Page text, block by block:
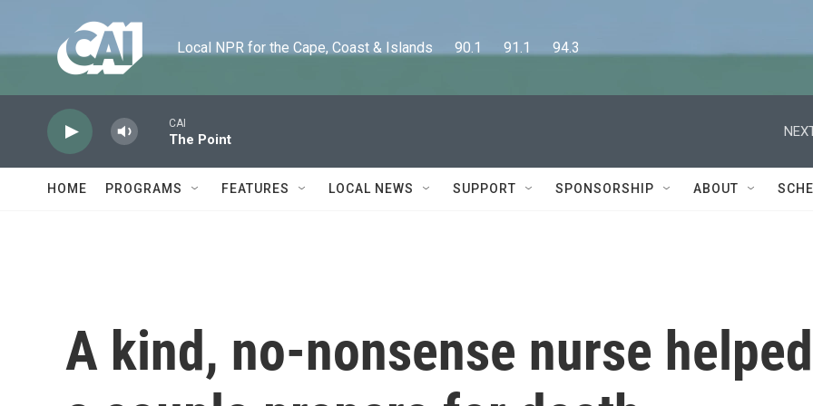
Local NPR for the Cape, Coast & Islands      90.1      91.1      94.3
CAI
The Point
HOME PROGRAMS FEATURES LOCAL NEWS SUPPORT SPONSORSHIP ABOUT
A kind, no-nonsense nurse helped